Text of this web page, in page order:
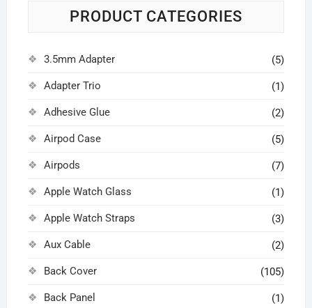
PRODUCT CATEGORIES
3.5mm Adapter (5)
Adapter Trio (1)
Adhesive Glue (2)
Airpod Case (5)
Airpods (7)
Apple Watch Glass (1)
Apple Watch Straps (3)
Aux Cable (2)
Back Cover (105)
Back Panel (1)